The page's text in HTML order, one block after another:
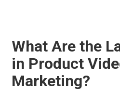
What Are the
in Product
Marketing?